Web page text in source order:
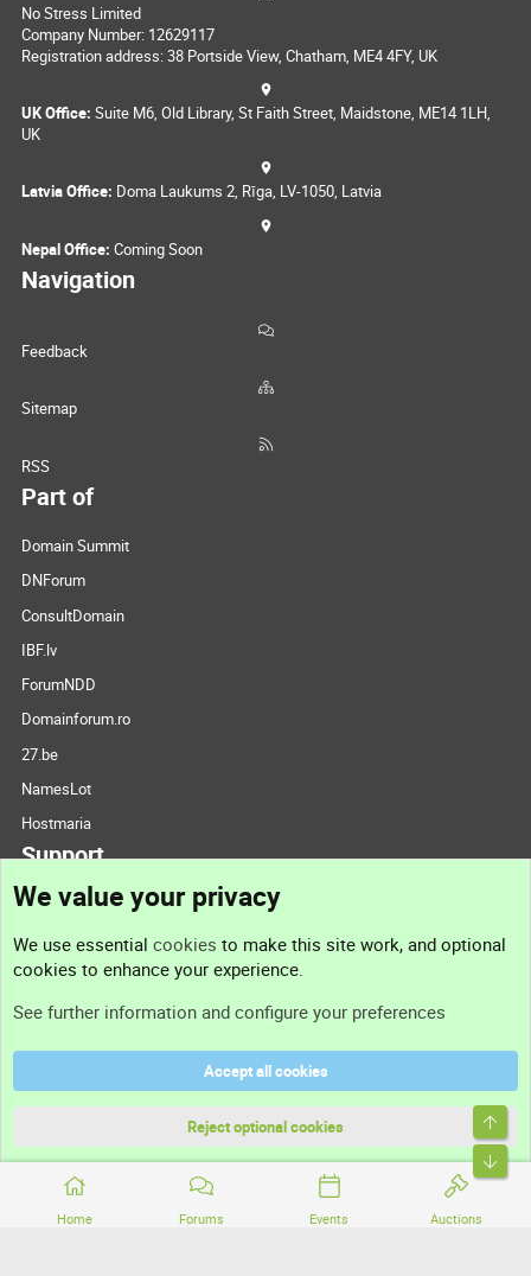
Home Forums Events Auctions
No Stress Limited
Company Number: 12629117
Registration address: 38 Portside View, Chatham, ME4 4FY, UK
UK Office: Suite M6, Old Library, St Faith Street, Maidstone, ME14 1LH,
UK
Latvia Office: Doma Laukums 2, Rīga, LV-1050, Latvia
Nepal Office: Coming Soon
Navigation
Feedback
Sitemap
RSS
Part of
Domain Summit
DNForum
ConsultDomain
IBF.lv
ForumNDD
Domainforum.ro
27.be
NamesLot
Hostmaria
Support
Support
Terms and rules
Community platform by XenForo® © 2010-2026 XenForo Ltd.
We value your privacy
We use essential cookies to make this site work, and optional
cookies to enhance your experience.
See further information and configure your preferences
Accept all cookies
Reject optional cookies